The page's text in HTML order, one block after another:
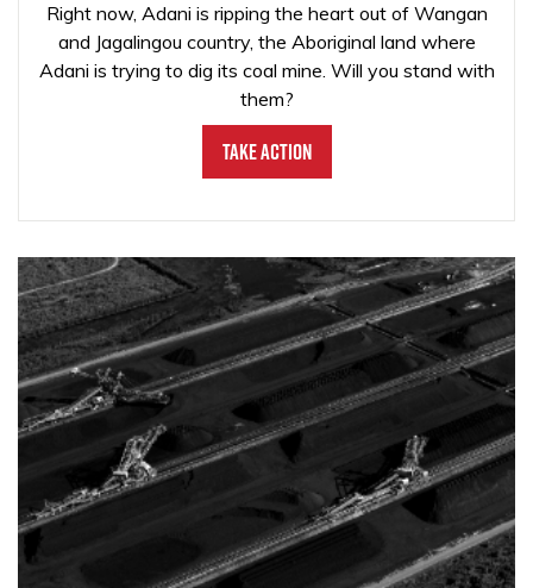
Right now, Adani is ripping the heart out of Wangan
and Jagalingou country, the Aboriginal land where
Adani is trying to dig its coal mine. Will you stand with
them?
Take Action